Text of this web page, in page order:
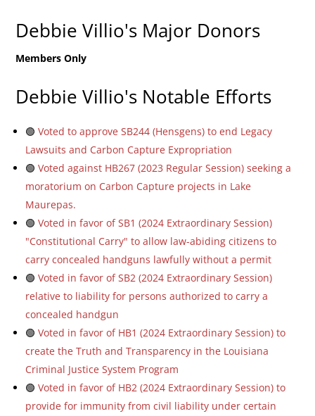
Debbie Villio's Major Donors
Members Only
Debbie Villio's Notable Efforts
🟢Voted to approve SB244 (Hensgens) to end Legacy
Lawsuits and Carbon Capture Expropriation
🟢Voted against HB267 (2023 Regular Session) seeking a
moratorium on Carbon Capture projects in Lake
Maurepas.
🟢Voted in favor of SB1 (2024 Extraordinary Session)
"Constitutional Carry" to allow law-abiding citizens to
carry concealed handguns lawfully without a permit
🟢Voted in favor of SB2 (2024 Extraordinary Session)
relative to liability for persons authorized to carry a
concealed handgun
🟢Voted in favor of HB1 (2024 Extraordinary Session) to
create the Truth and Transparency in the Louisiana
Criminal Justice System Program
🟢Voted in favor of HB2 (2024 Extraordinary Session) to
provide for immunity from civil liability under certain